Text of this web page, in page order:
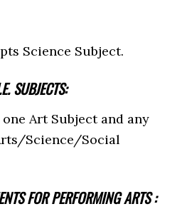
Science Subject.
SUBJECTS:
Art Subject and any
Science/Social
FOR PERFORMING ARTS :